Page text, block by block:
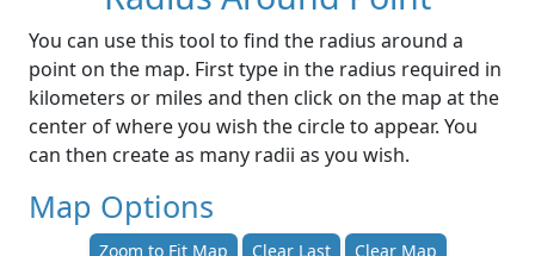
You can use this tool to find the radius around a
point on the map. First type in the radius required in
kilometers or miles and then click on the map at the
center of where you wish the circle to appear. You
can then create as many radii as you wish.
Map Options
Zoom to Fit Map Clear Last Clear Map